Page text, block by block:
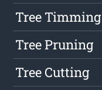
Tree Timming
Tree Pruning
Tree Cutting